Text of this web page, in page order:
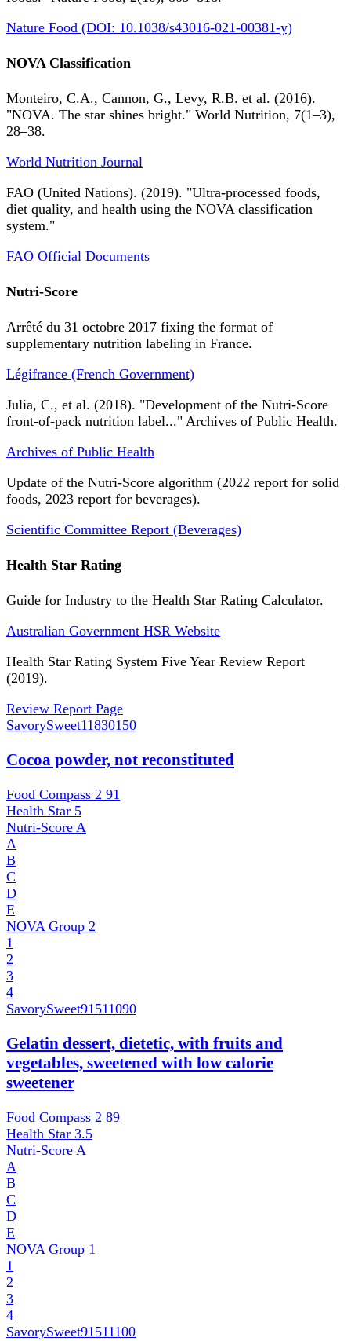
Nature Food (DOI: 10.1038/s43016-021-00381-y)
NOVA Classification
Monteiro, C.A., Cannon, G., Levy, R.B. et al. (2016).
"NOVA. The star shines bright." World Nutrition, 7(1–3),
28–38.
World Nutrition Journal
FAO (United Nations). (2019). "Ultra-processed foods,
diet quality, and health using the NOVA classification
system."
FAO Official Documents
Nutri-Score
Arrêté du 31 octobre 2017 fixing the format of
supplementary nutrition labeling in France.
Légifrance (French Government)
Julia, C., et al. (2018). "Development of the Nutri-Score
front-of-pack nutrition label..." Archives of Public Health.
Archives of Public Health
Update of the Nutri-Score algorithm (2022 report for solid
foods, 2023 report for beverages).
Scientific Committee Report (Beverages)
Health Star Rating
Guide for Industry to the Health Star Rating Calculator.
Australian Government HSR Website
Health Star Rating System Five Year Review Report
(2019).
Review Report Page
SavorySweet11830150
Cocoa powder, not reconstituted
Food Compass 2 91
Health Star 5
Nutri-Score A
A
B
C
D
E
NOVA Group 2
1
2
3
4
SavorySweet91511090
Gelatin dessert, dietetic, with fruits and
vegetables, sweetened with low calorie
sweetener
Food Compass 2 89
Health Star 3.5
Nutri-Score A
A
B
C
D
E
NOVA Group 1
1
2
3
4
SavorySweet91511100